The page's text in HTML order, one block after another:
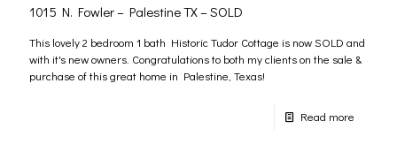
1015 N. Fowler – Palestine TX – SOLD
This lovely 2 bedroom 1 bath Historic Tudor Cottage is now SOLD and
with it's new owners. Congratulations to both my clients on the sale &
purchase of this great home in Palestine, Texas!
Read more